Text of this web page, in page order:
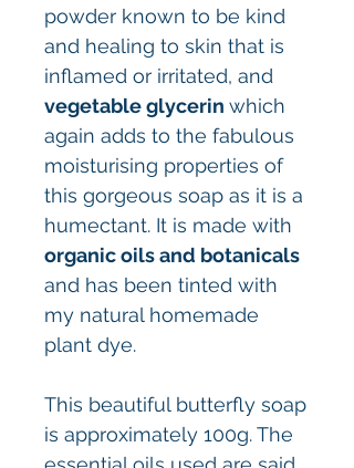
powder known to be kind
and healing to skin that is
inflamed or irritated, and
vegetable glycerin which
again adds to the fabulous
moisturising properties of
this gorgeous soap as it is a
humectant. It is made with
organic oils and botanicals
and has been tinted with
my natural homemade
plant dye.
This beautiful butterfly soap
is approximately 100g. The